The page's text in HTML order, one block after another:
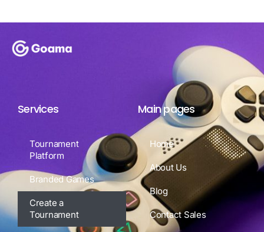
Services
Tournament
Platform
Branded Games
Create a
Tournament
Main pages
Home
About Us
Blog
Contact Sales